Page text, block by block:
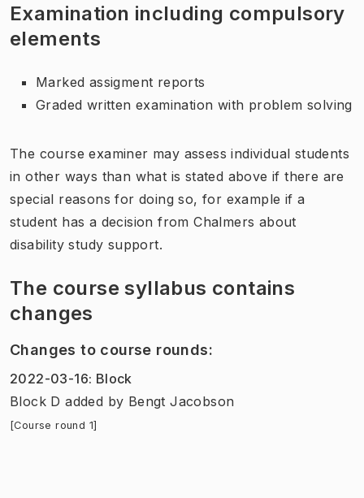
Examination including compulsory
elements
Marked assigment reports
Graded written examination with problem solving
The course examiner may assess individual students
in other ways than what is stated above if there are
special reasons for doing so, for example if a
student has a decision from Chalmers about
disability study support.
The course syllabus contains
changes
Changes to course rounds:
2022-03-16: Block
Block D added by Bengt Jacobson
[Course round 1]